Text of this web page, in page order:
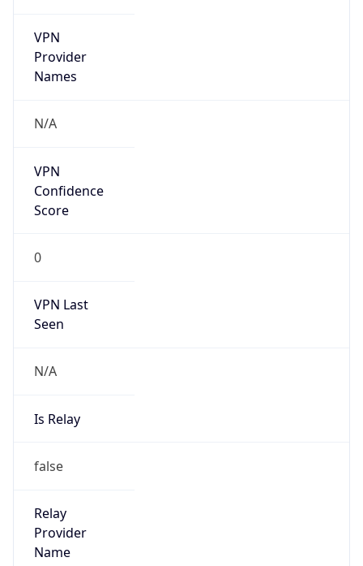
VPN
Provider
Names
N/A
VPN
Confidence
Score
0
VPN Last
Seen
N/A
Is Relay
false
Relay
Provider
Name